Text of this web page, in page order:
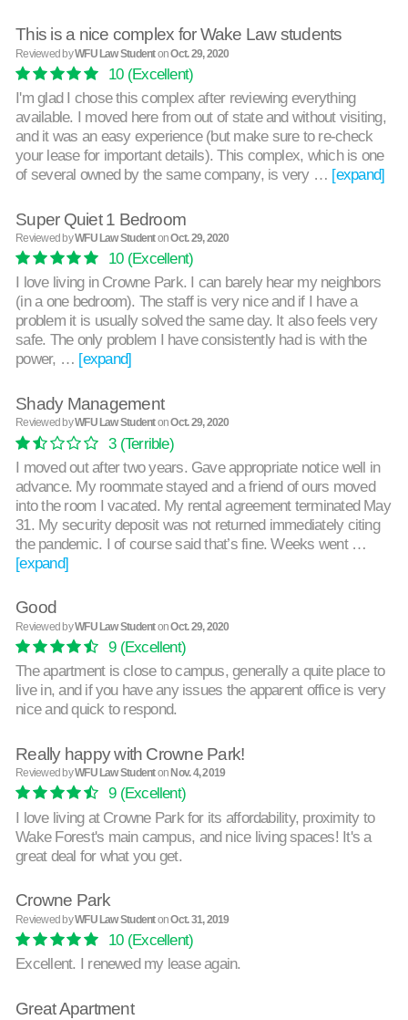
This is a nice complex for Wake Law students
Reviewed byWFU Law StudentonOct. 29, 2020
10(Excellent)
I'm glad I chose this complex after reviewing everything
available. I moved here from out of state and without visiting,
and it was an easy experience (but make sure to re-check
your lease for important details). This complex, which is one
of several owned by the same company, is very … [expand]
Super Quiet 1 Bedroom
Reviewed byWFU Law StudentonOct. 29, 2020
10(Excellent)
I love living in Crowne Park. I can barely hear my neighbors
(in a one bedroom). The staff is very nice and if I have a
problem it is usually solved the same day. It also feels very
safe. The only problem I have consistently had is with the
power, … [expand]
Shady Management
Reviewed byWFU Law StudentonOct. 29, 2020
3(Terrible)
I moved out after two years. Gave appropriate notice well in
advance. My roommate stayed and a friend of ours moved
into the room I vacated. My rental agreement terminated May
31. My security deposit was not returned immediately citing
the pandemic. I of course said that’s fine. Weeks went …
[expand]
Good
Reviewed byWFU Law StudentonOct. 29, 2020
9(Excellent)
The apartment is close to campus, generally a quite place to
live in, and if you have any issues the apparent office is very
nice and quick to respond.
Really happy with Crowne Park!
Reviewed byWFU Law Studenton Nov. 4, 2019
9(Excellent)
I love living at Crowne Park for its affordability, proximity to
Wake Forest's main campus, and nice living spaces! It's a
great deal for what you get.
Crowne Park
Reviewed byWFU Law StudentonOct. 31, 2019
10(Excellent)
Excellent. I renewed my lease again.
Great Apartment